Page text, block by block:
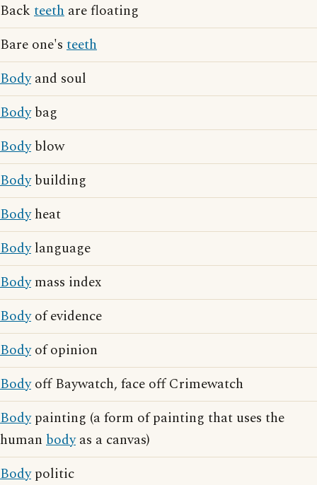
Back teeth are floating
Bare one's teeth
Bodyand soul
Bodybag
Bodyblow
Bodybuilding
Bodyheat
Bodylanguage
Bodymass index
Bodyof evidence
Bodyof opinion
Bodyoff Baywatch, face off Crimewatch
Bodypainting (a form of painting that uses the
human bodyas a canvas)
Bodypolitic